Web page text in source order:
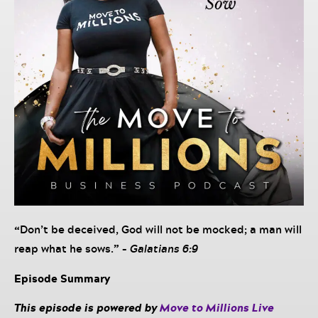
“Don’t be deceived, God will not be mocked; a man will
reap what he sows.” – Galatians 6:9
Episode Summary
This episode is powered byMove to Millions Live